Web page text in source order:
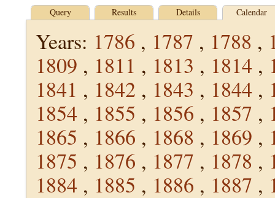
Query Results Details Calendar
Years: 1786 , 1787 , 1788 ,
1809 , 1811 , 1813 , 1814 ,
1841 , 1842 , 1843 , 1844 ,
1854 , 1855 , 1856 , 1857 ,
1865 , 1866 , 1868 , 1869 ,
1875 , 1876 , 1877 , 1878 ,
1884 , 1885 , 1886 , 1887 ,